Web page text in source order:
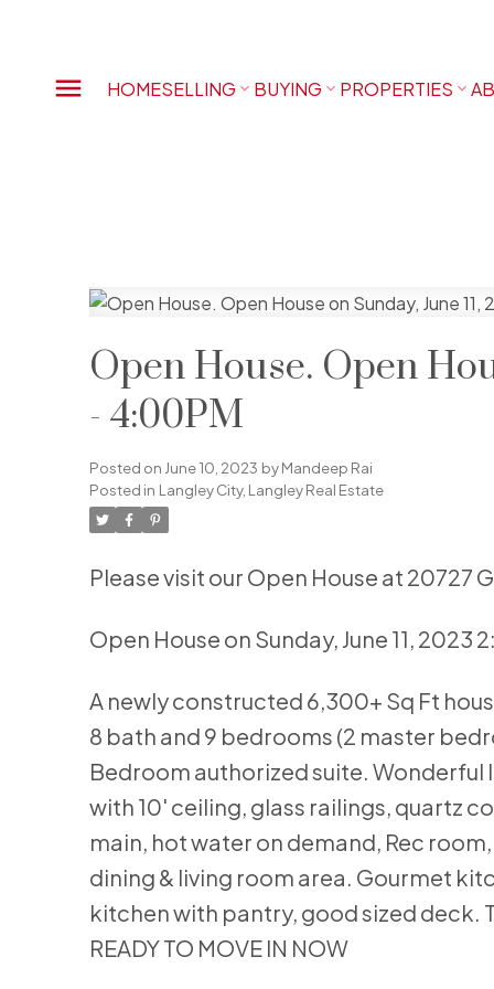
HOMESELLING BUYING PROPERTIES
Open House. Open
- 4:00PM
Posted on June 10, 2023 byMandeep Rai
Posted in Langley City, Langley Real Estate
Please visit our Open House at 20727
Open House on Sunday, June 11, 2023
A newly constructed 6,300+ Sq Ft
8 bath and 9 bedrooms (2 master
Bedroom authorized suite.
with 10' ceiling, glass railings, quartz
main, hot water on demand, Rec
dining & living room area. Gourmet
kitchen with pantry, good sized deck.
READY TO MOVE IN NOW